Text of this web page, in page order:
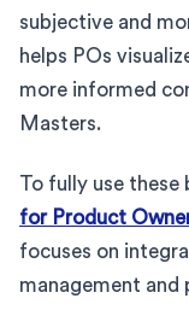
subjective and
helps POs
more informed
Masters.
To fully use these
for Product
focuses on
management and